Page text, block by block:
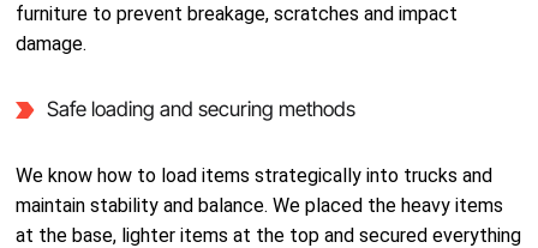
furniture to prevent breakage, scratches and impact
damage.
Safe loading and securing methods
We know how to load items strategically into trucks and
maintain stability and balance. We placed the heavy items
at the base, lighter items at the top and secured everything